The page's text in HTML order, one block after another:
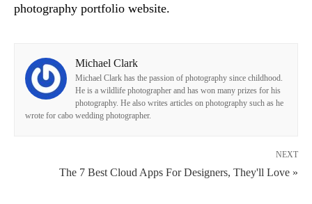
photography portfolio website.
Michael Clark
Michael Clark has the passion of photography since childhood.
He is a wildlife photographer and has won many prizes for his
photography. He also writes articles on photography such as he
wrote for cabo wedding photographer.
NEXT
The 7 Best Cloud Apps For Designers, They'll Love »